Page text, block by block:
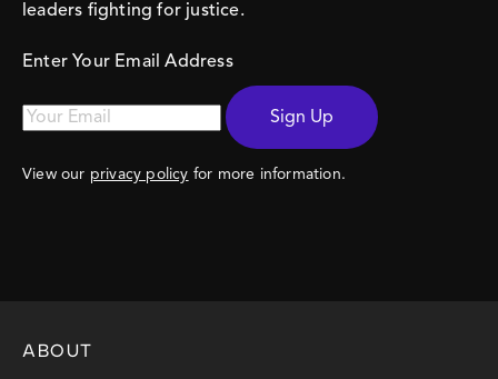
leaders fighting for justice.
Enter Your Email Address
Sign Up
View our privacy policy for more information.
ABOUT